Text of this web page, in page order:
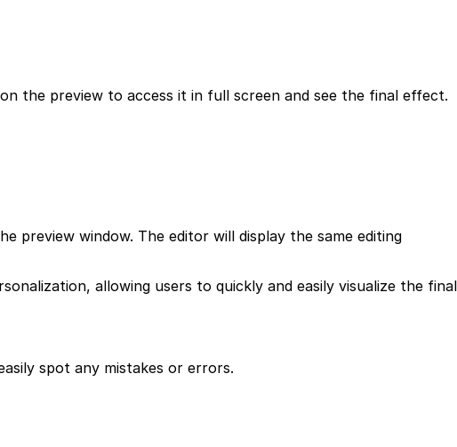
the preview to access it in full screen and see the final effect.
preview window. The editor will display the same editing
allowing users to quickly and easily visualize the final
spot any mistakes or errors.